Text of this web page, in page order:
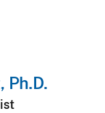
Ph.D.